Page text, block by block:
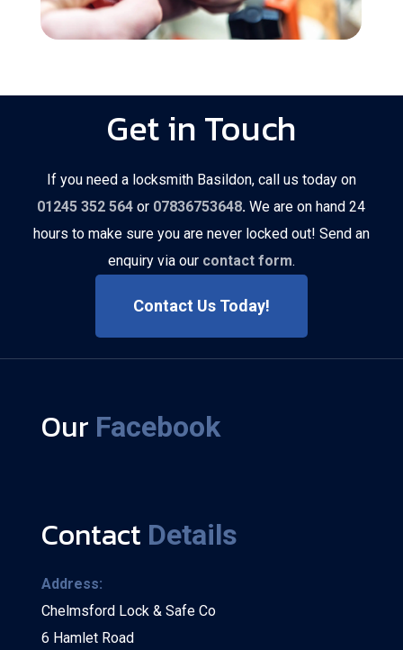
Get in Touch
If you need a locksmith Basildon, call us today on
01245 352 564or 07836753648. We are on hand 24
hours to make sure you are never locked out! Send an
enquiry via our contact form.
Contact Us Today!
Our Facebook
Contact Details
Address:
Chelmsford Lock & Safe Co
6 Hamlet Road